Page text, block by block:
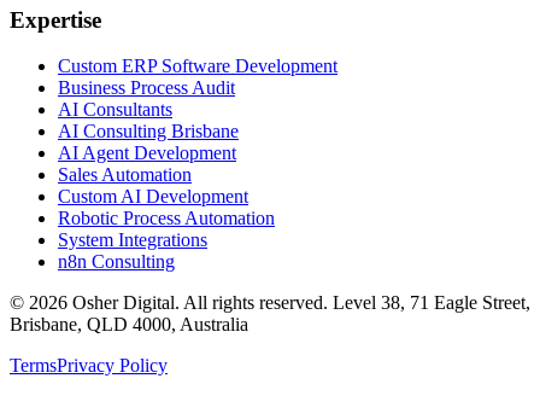
Expertise
Custom ERP Software Development
Business Process Audit
AI Consultants
AI Consulting Brisbane
AI Agent Development
Sales Automation
Custom AI Development
Robotic Process Automation
System Integrations
n8n Consulting
© 2026 Osher Digital. All rights reserved. Level 38, 71 Eagle Street,
Brisbane, QLD 4000, Australia
TermsPrivacy Policy